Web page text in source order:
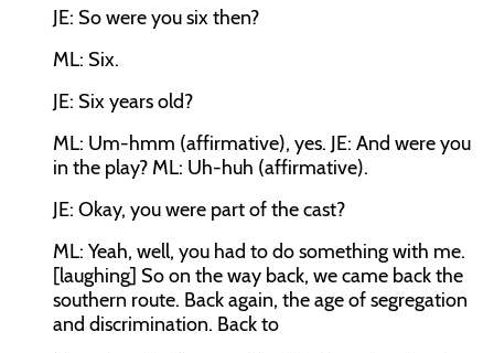
JE: So were you six then?
ML: Six.
JE: Six years old?
ML: Um-hmm (affirmative), yes. JE: And were you
in the play? ML: Uh-huh (affirmative).
JE: Okay, you were part of the cast?
ML: Yeah, well, you had to do something with me.
[laughing] So on the way back, we came back the
southern route. Back again, the age of segregation
and discrimination. Back to